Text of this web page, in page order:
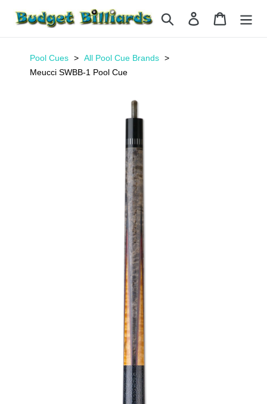
Search Log in Cart
Pool Cues
All Pool Cue Brands
Meucci SWBB-1 Pool Cue